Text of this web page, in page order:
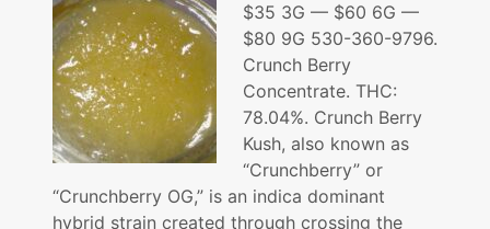
$35 3G — $60 6G —
$80 9G 530-360-9796.
Crunch Berry
Concentrate. THC:
78.04%. Crunch Berry
Kush, also known as
“Crunchberry” or
“Crunchberry OG,” is an indica dominant
hybrid strain created through crossing the